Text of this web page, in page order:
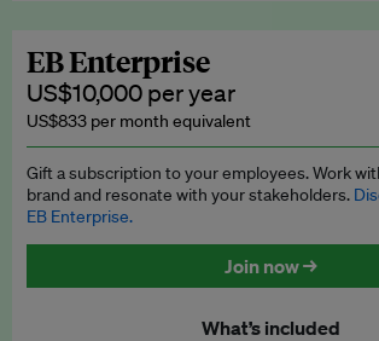
Explainers
Insights: ESG Intelligence monthly
Access to exclusive training
EB Circle members-only events
Discounted tickets to EB events
EB Enterprise
US$10,000 per year
US$833 per month equivalent
Gift a subscription to your employees. Work
brand and resonate with your stakeholders.
EB Enterprise.
Join now →
What’s included